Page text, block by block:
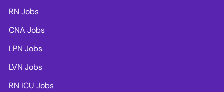
RN Jobs
CNA Jobs
LPN Jobs
LVN Jobs
RN ICU Jobs